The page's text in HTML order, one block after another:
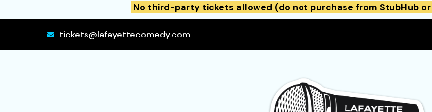
No third-party tickets allowed (do not purchase from StubHub
tickets@lafayettecomedy.com